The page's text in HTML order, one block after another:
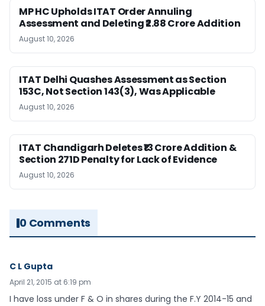
MP HC Upholds ITAT Order Annuling
Assessment and Deleting ₹2.88 Crore Addition
August 10, 2026
ITAT Delhi Quashes Assessment as Section
153C, Not Section 143(3), Was Applicable
August 10, 2026
ITAT Chandigarh Deletes ₹13 Crore Addition &
Section 271D Penalty for Lack of Evidence
August 10, 2026
0 Comments
C L Gupta
April 21, 2015 at 6:19 pm
I have loss under F & O in shares during the F.Y 2014-15 and